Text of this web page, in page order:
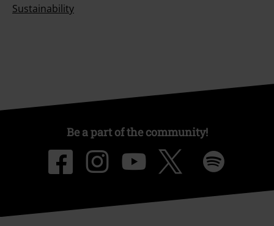
Sustainability
Be a part of the community!